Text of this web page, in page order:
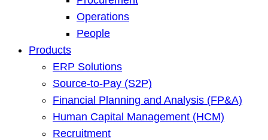
Operations
People
Products
ERP Solutions
Source-to-Pay (S2P)
Financial Planning and Analysis (FP&A)
Human Capital Management (HCM)
Recruitment